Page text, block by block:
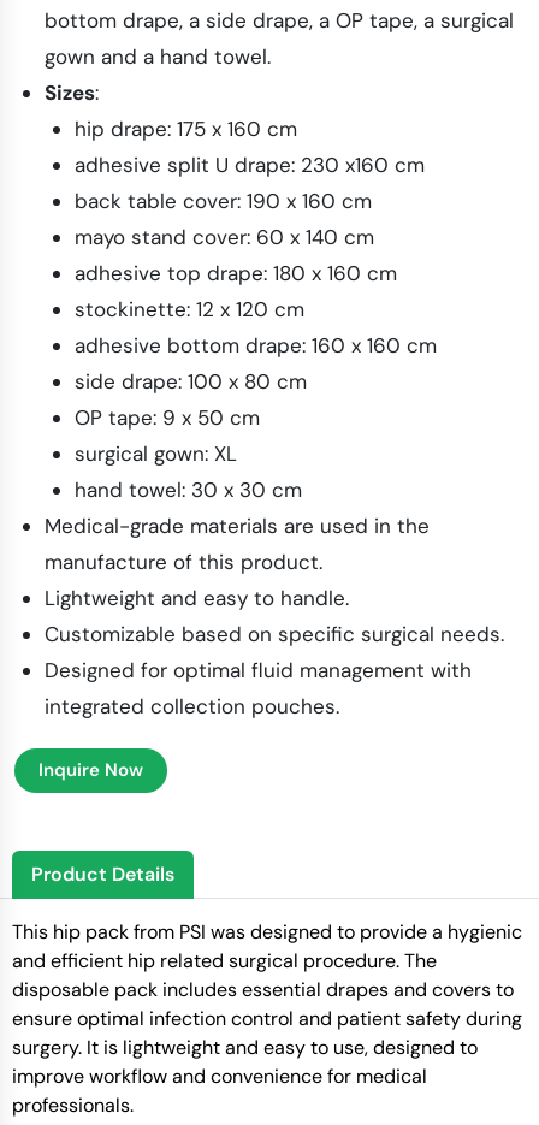
bottom drape, a side drape, a OP tape, a surgical
gown and a hand towel.
Sizes:
hip drape: 175 x 160 cm
adhesive split U drape: 230 x160 cm
back table cover: 190 x 160 cm
mayo stand cover: 60 x 140 cm
adhesive top drape: 180 x 160 cm
stockinette: 12 x 120 cm
adhesive bottom drape: 160 x 160 cm
side drape: 100 x 80 cm
OP tape: 9 x 50 cm
surgical gown: XL
hand towel: 30 x 30 cm
Medical-grade materials are used in the
manufacture of this product.
Lightweight and easy to handle.
Customizable based on specific surgical needs.
Designed for optimal fluid management with
integrated collection pouches.
Inquire Now
Product Details
This hip pack from PSI was designed to provide a hygienic
and efficient hip related surgical procedure. The
disposable pack includes essential drapes and covers to
ensure optimal infection control and patient safety during
surgery. It is lightweight and easy to use, designed to
improve workflow and convenience for medical
professionals.